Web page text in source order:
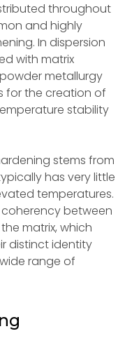
throughout
and highly
In dispersion
with matrix
metallurgy
for the creation of
stability
stems from
has very little
temperatures.
between
matrix, which
distinct identity
range of